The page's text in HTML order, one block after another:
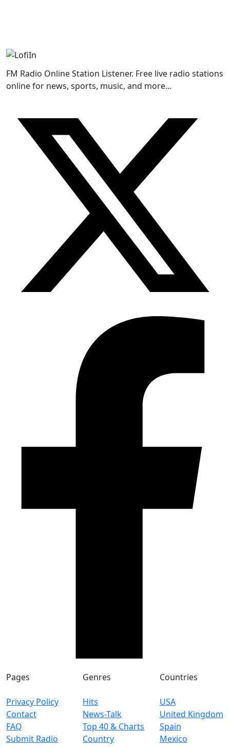
FM Radio Online Station Listener. Free live radio stations
online for news, sports, music, and more...
Pages
Privacy Policy
Contact
FAQ
Submit Radio
Genres
Hits
News-Talk
Top 40 & Charts
Country
Countries
USA
United Kingdom
Spain
Mexico